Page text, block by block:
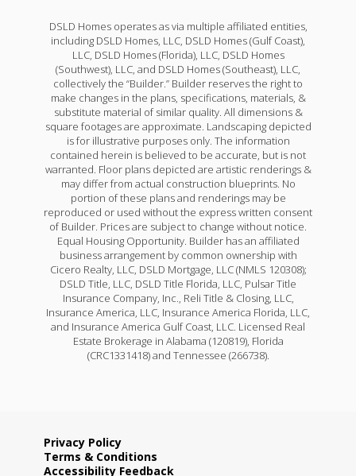
DSLD Homes operates as via multiple affiliated entities,
including DSLD Homes, LLC, DSLD Homes (Gulf Coast),
LLC, DSLD Homes (Florida), LLC, DSLD Homes
(Southwest), LLC, and DSLD Homes (Southeast), LLC,
collectively the “Builder.” Builder reserves the right to
make changes in the plans, specifications, materials, &
substitute material of similar quality. All dimensions &
square footages are approximate. Landscaping depicted
is for illustrative purposes only. The information
contained herein is believed to be accurate, but is not
warranted. Floor plans depicted are artistic renderings &
may differ from actual construction blueprints. No
portion of these plans and renderings may be
reproduced or used without the express written consent
of Builder. Prices are subject to change without notice.
Equal Housing Opportunity. Builder has an affiliated
business arrangement by common ownership with
Cicero Realty, LLC, DSLD Mortgage, LLC (NMLS 120308);
DSLD Title, LLC, DSLD Title Florida, LLC, Pulsar Title
Insurance Company, Inc., Reli Title & Closing, LLC,
Insurance America, LLC, Insurance America Florida, LLC,
and Insurance America Gulf Coast, LLC. Licensed Real
Estate Brokerage in Alabama (120819), Florida
(CRC1331418) and Tennessee (266738).
Privacy Policy
Terms & Conditions
Accessibility Feedback